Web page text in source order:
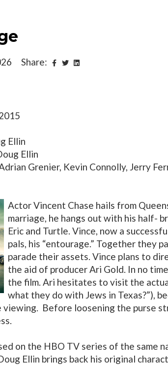
Share:
Ellin
Ellin
Grenier, Kevin Connolly, Jerry
Actor Vincent Chase hails from
marriage, he hangs out with his half-
Eric and Turtle. Vince, now a
pals, his “entourage.” Together they
parade their assets. Vince plans to
the aid of producer Ari Gold. In no
the film. Ari hesitates to visit the
what they do with Jews in Texas?”),
Before loosening the purse
on the HBO TV series of the same
Ellin brings back his original